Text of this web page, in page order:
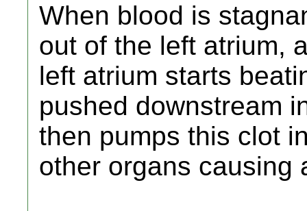
When blood is
out of the left atrium,
left atrium starts
pushed downstream
then pumps this clot
other organs causing